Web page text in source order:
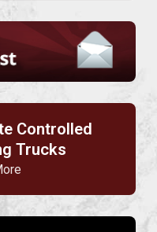
Controlled
Trucks